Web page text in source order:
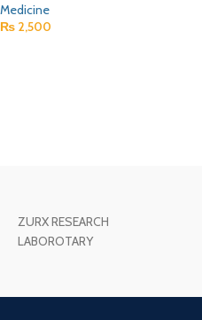
Medicine
₨ 2,500
ZURX RESEARCH
LABOROTARY